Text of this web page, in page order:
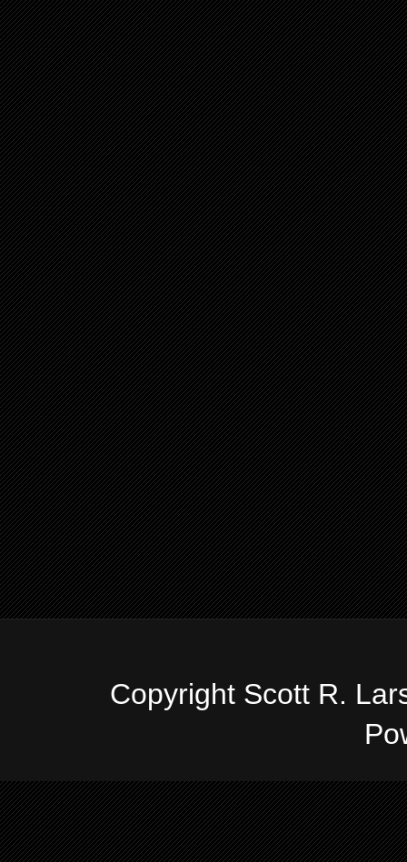
Copyright Scott R.